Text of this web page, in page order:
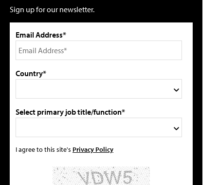
Sign up for our newsletter.
Email Address*
Country*
Select primary job title/function*
I agree to this site's Privacy Policy